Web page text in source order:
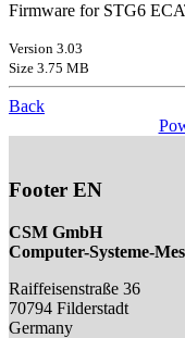
Firmware for STG6
Version 3.03
Size 3.75 MB
Back
Footer EN
CSM GmbH
Computer-Systeme-
Raiffeisenstraße 36
70794 Filderstadt
Germany